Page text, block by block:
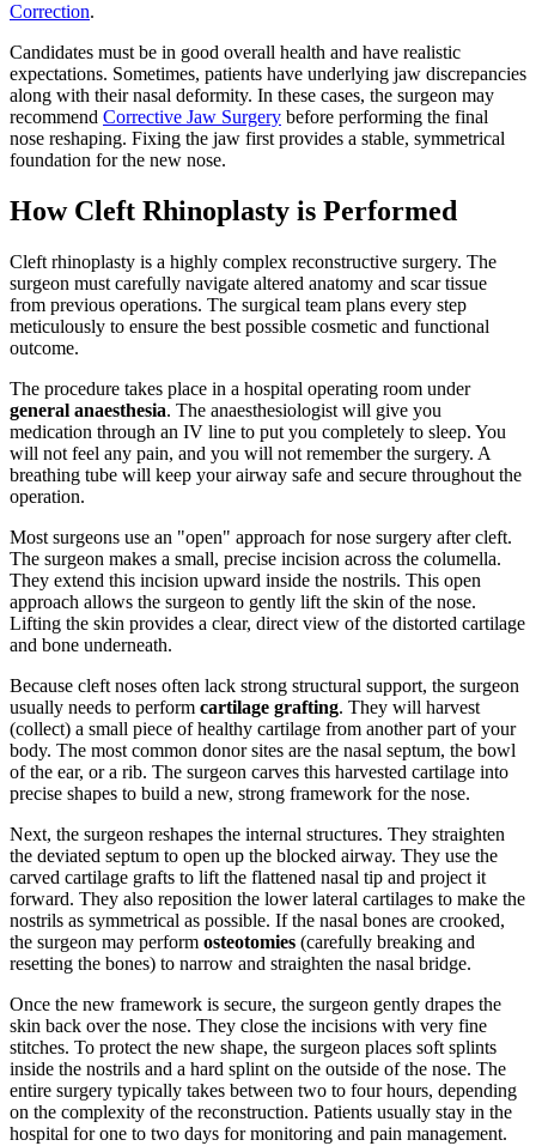
Correction.
Candidates must be in good overall health and have realistic
expectations. Sometimes, patients have underlying jaw discrepancies
along with their nasal deformity. In these cases, the surgeon may
recommend Corrective Jaw Surgery before performing the final
nose reshaping. Fixing the jaw first provides a stable, symmetrical
foundation for the new nose.
How Cleft Rhinoplasty is Performed
Cleft rhinoplasty is a highly complex reconstructive surgery. The
surgeon must carefully navigate altered anatomy and scar tissue
from previous operations. The surgical team plans every step
meticulously to ensure the best possible cosmetic and functional
outcome.
The procedure takes place in a hospital operating room under
general anaesthesia. The anaesthesiologist will give you
medication through an IV line to put you completely to sleep. You
will not feel any pain, and you will not remember the surgery. A
breathing tube will keep your airway safe and secure throughout the
operation.
Most surgeons use an "open" approach for nose surgery after cleft.
The surgeon makes a small, precise incision across the columella.
They extend this incision upward inside the nostrils. This open
approach allows the surgeon to gently lift the skin of the nose.
Lifting the skin provides a clear, direct view of the distorted cartilage
and bone underneath.
Because cleft noses often lack strong structural support, the surgeon
usually needs to perform cartilage grafting. They will harvest
(collect) a small piece of healthy cartilage from another part of your
body. The most common donor sites are the nasal septum, the bowl
of the ear, or a rib. The surgeon carves this harvested cartilage into
precise shapes to build a new, strong framework for the nose.
Next, the surgeon reshapes the internal structures. They straighten
the deviated septum to open up the blocked airway. They use the
carved cartilage grafts to lift the flattened nasal tip and project it
forward. They also reposition the lower lateral cartilages to make the
nostrils as symmetrical as possible. If the nasal bones are crooked,
the surgeon may perform osteotomies (carefully breaking and
resetting the bones) to narrow and straighten the nasal bridge.
Once the new framework is secure, the surgeon gently drapes the
skin back over the nose. They close the incisions with very fine
stitches. To protect the new shape, the surgeon places soft splints
inside the nostrils and a hard splint on the outside of the nose. The
entire surgery typically takes between two to four hours, depending
on the complexity of the reconstruction. Patients usually stay in the
hospital for one to two days for monitoring and pain management.